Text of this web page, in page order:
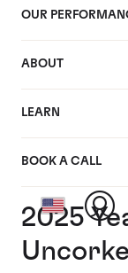
OUR
ABOUT
LEARN
BOOK A CALL
2025